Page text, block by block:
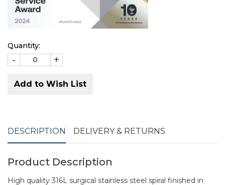
Quantity:
- +
Add to Wish List
DESCRIPTION DELIVERY & RETURNS
Product Description
High quality 316L surgical stainless steel spiral finished in